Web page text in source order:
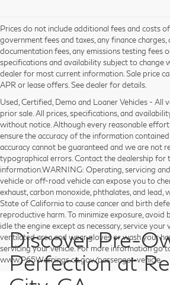
Prices do not include additional fees and costs
government fees and taxes, any finance charges,
documentation fees, any emissions testing fees
specifications and availability subject to change
dealer for most current information. Sale price
APR or lease offers. See dealer for details.
Used, Certified, Demo and Loaner Vehicles - All
prior sale. All prices, specifications, and
without notice. Although every reasonable
ensure the accuracy of the information
accuracy cannot be guaranteed and we are not
typographical errors. Contact the dealership for
information.WARNING: Operating, servicing
vehicle or off-road vehicle can expose you to
exhaust, carbon monoxide, phthalates, and lead,
State of California to cause cancer and birth
reproductive harm. To minimize exposure, avoid
idle the engine except as necessary, service your
ventilated area and wear gloves or wash your
servicing your vehicle. For more information go
www.P65Warnings.ca.gov/passenger-vehicle.
Discover Pre-
Perfection at